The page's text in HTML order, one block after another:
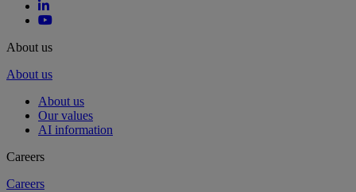
About us
About us
About us
Our values
AI information
Careers
Careers